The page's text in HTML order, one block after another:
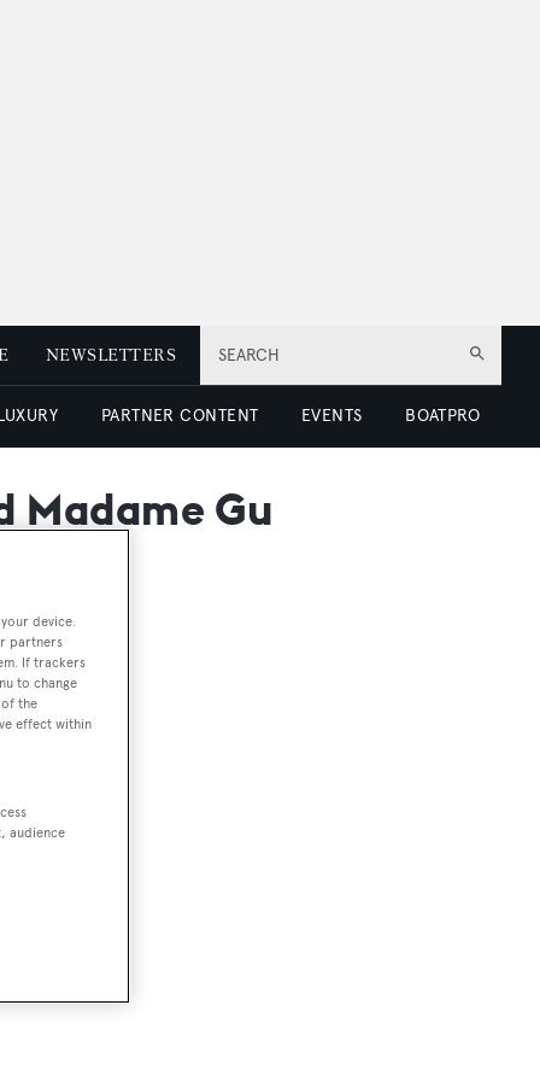
SEARCH
NEWSLETTERS
PARTNER CONTENT EVENTS BOATPRO
Madame Gu
device.
partners
If trackers
to change
the
effect within
audience